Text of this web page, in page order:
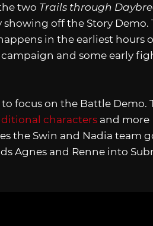
two Trails through
showing off the Story Demo.
in the earliest hours
and some early
focus on the Battle Demo.
characters and more
the Swin and Nadia team
Agnes and Renne into